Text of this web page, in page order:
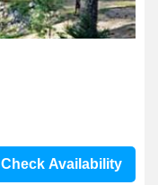
Check Availability